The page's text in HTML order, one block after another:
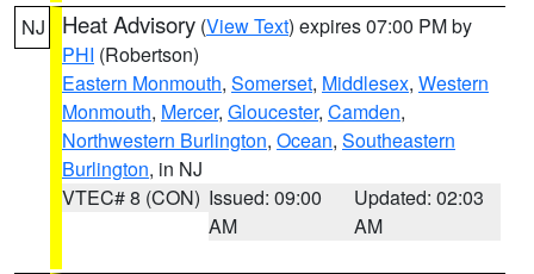
NJ Heat Advisory (View Text) expires 07:00 PM by
PHI (Robertson)
Eastern Monmouth, Somerset, Middlesex, Western
Monmouth, Mercer, Gloucester, Camden,
Northwestern Burlington, Ocean, Southeastern
Burlington, in NJ
VTEC# 8 (CON) Issued: 09:00
AM
Updated: 02:03
AM